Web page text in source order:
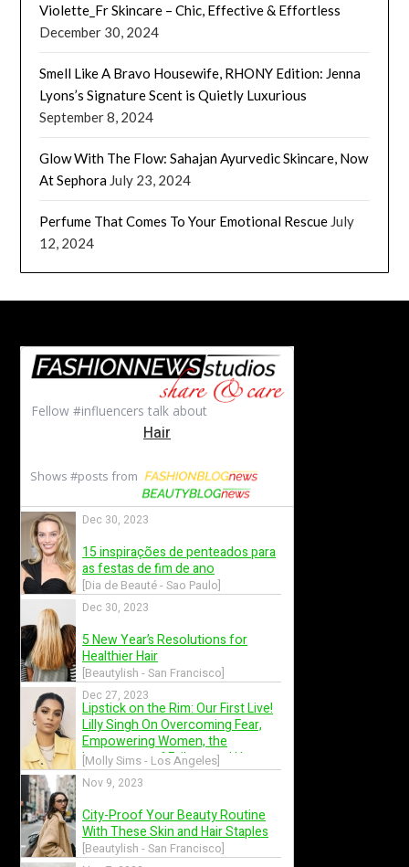
Violette_Fr Skincare – Chic, Effective & Effortless
December 30, 2024
Smell Like A Bravo Housewife, RHONY Edition: Jenna
Lyons’s Signature Scent is Quietly Luxurious
September 8, 2024
Glow With The Flow: Sahajan Ayurvedic Skincare, Now
At Sephora July 23, 2024
Perfume That Comes To Your Emotional Rescue July
12, 2024